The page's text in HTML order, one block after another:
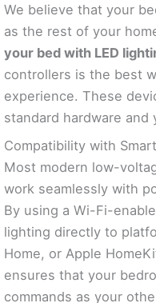
We believe that your
as the rest of your
your bed with LED
controllers is the best
experience. These
standard hardware
Compatibility with
Most modern low-
work seamlessly with
By using a Wi-Fi-
lighting directly to
Home, or Apple
ensures that your
commands as your